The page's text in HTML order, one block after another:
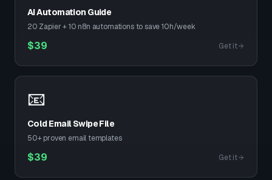
AI Automation Guide
20 Zapier + 10 n8n automations to save 10h/week
$39 Get it
📧
Cold Email Swipe File
50+ proven email templates
$39 Get it